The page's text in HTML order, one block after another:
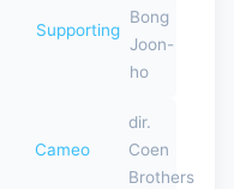
Supporting
Bong
Joon-
ho
Cameo
dir.
Coen
Brothers